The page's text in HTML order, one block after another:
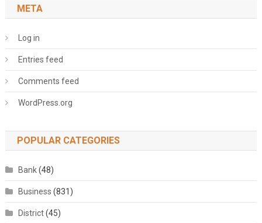
META
Log in
Entries feed
Comments feed
WordPress.org
POPULAR CATEGORIES
Bank(48)
Business (831)
District(45)